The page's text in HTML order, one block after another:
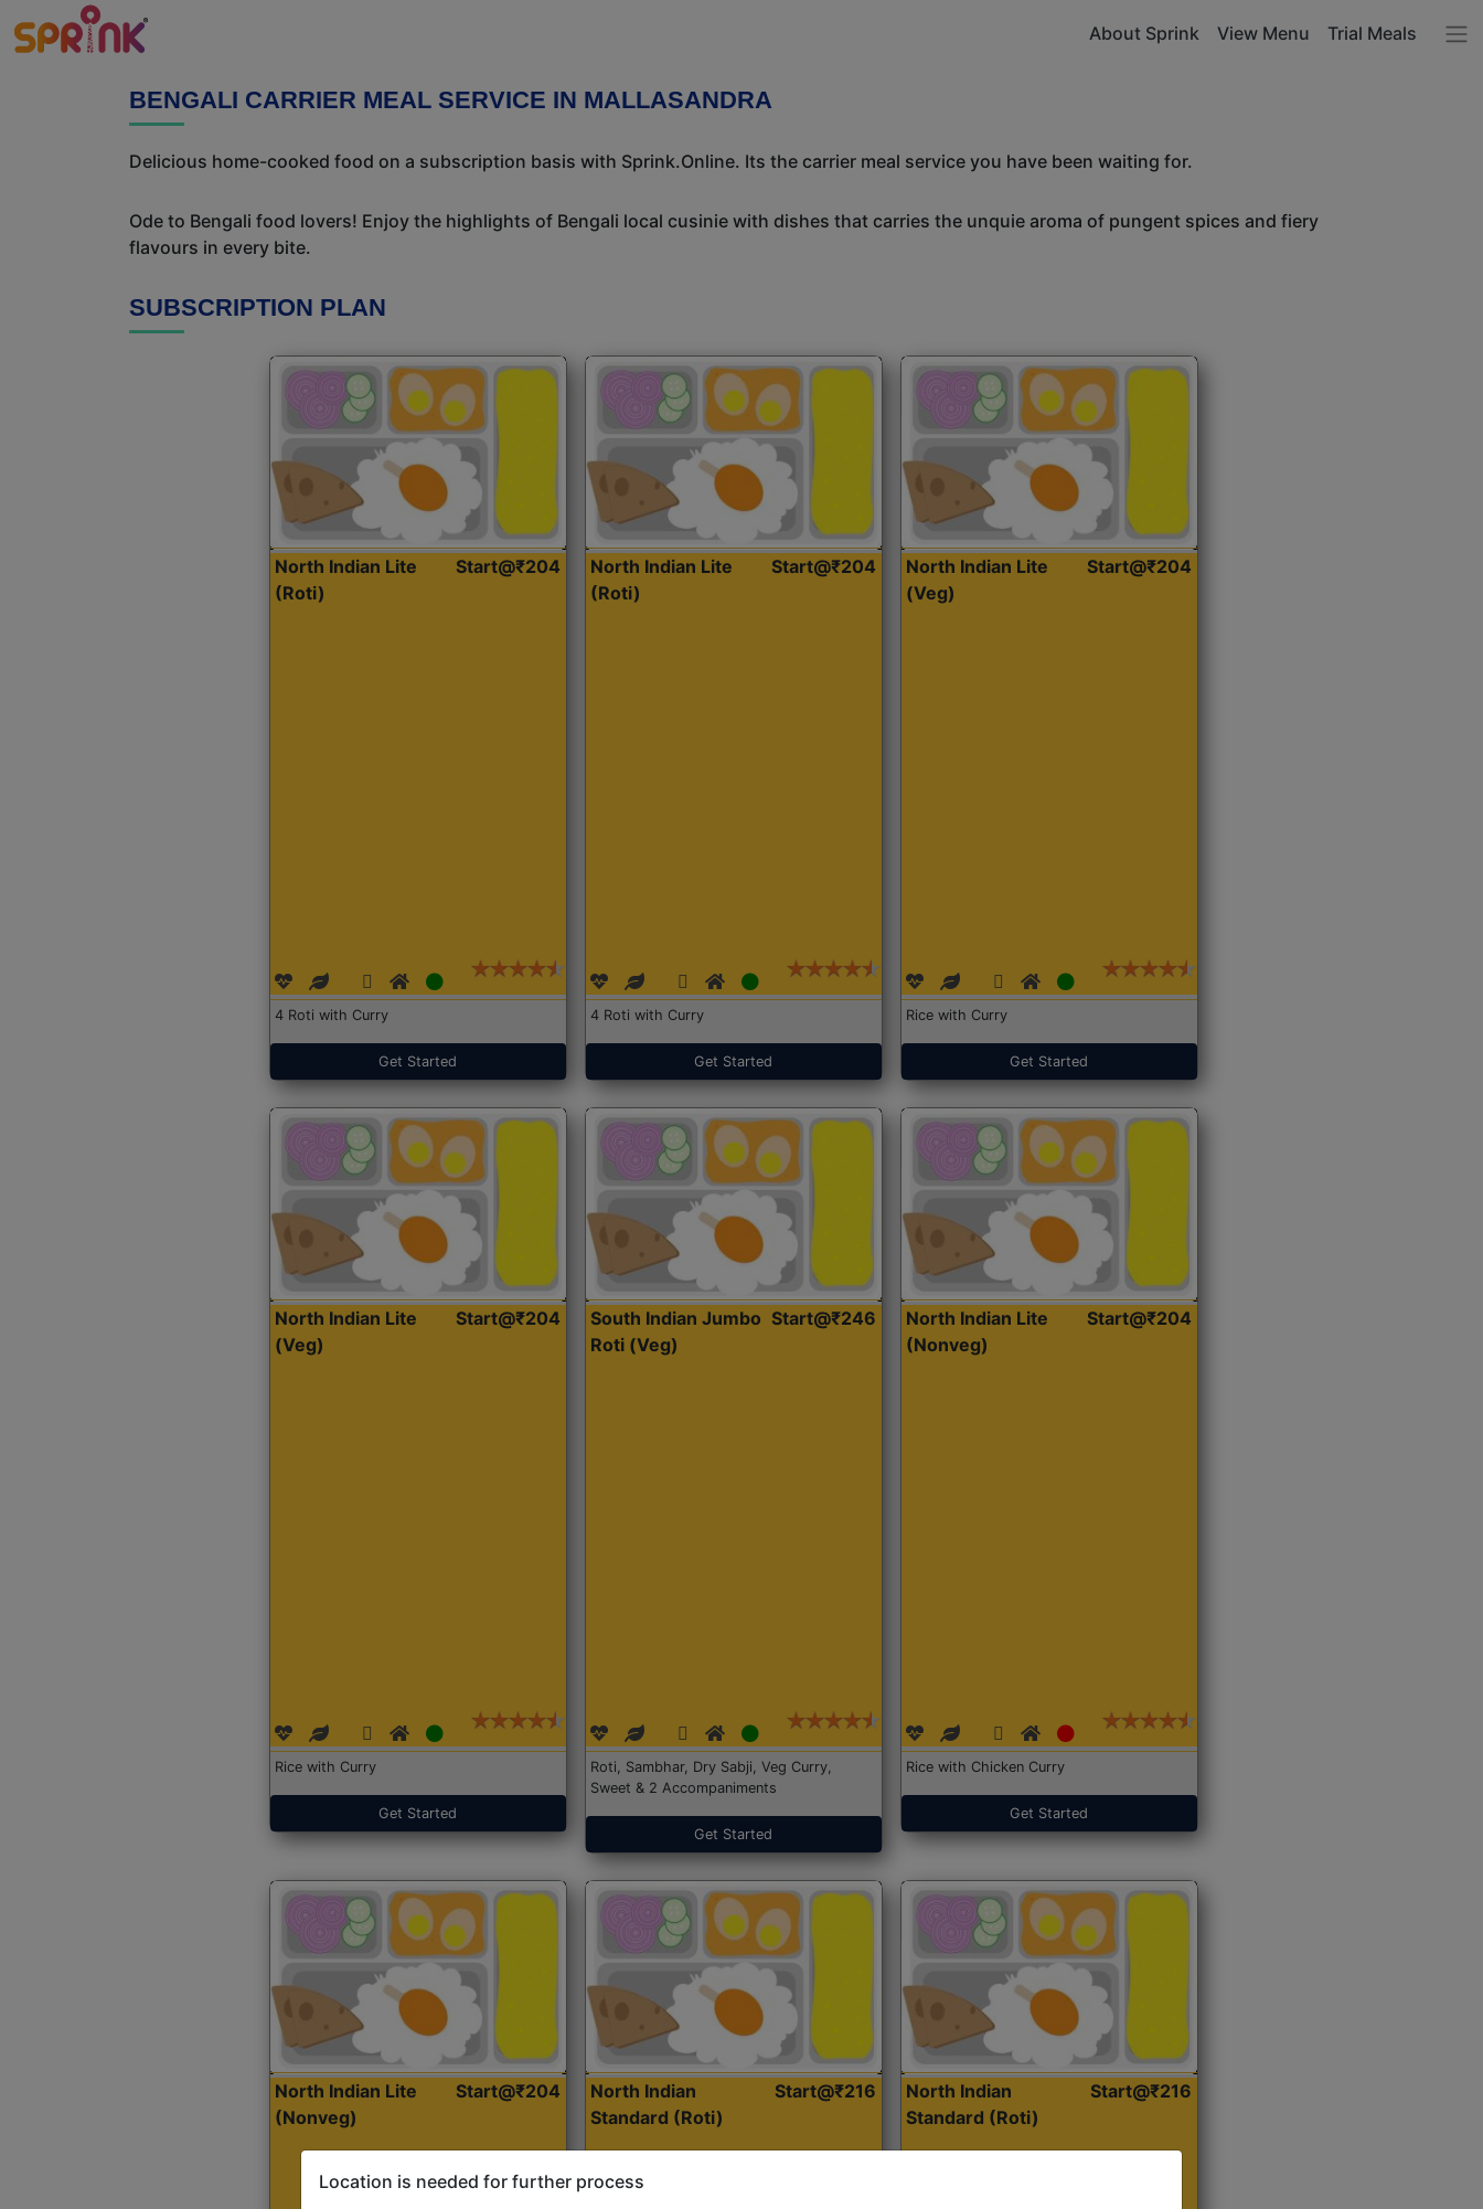
About Sprink View Menu Trial Meals
BENGALI CARRIER MEAL SERVICE IN MALLASANDRA
Delicious home-cooked food on a subscription basis with Sprink.Online. Its the carrier meal service you have been waiting for.
Ode to Bengali food lovers! Enjoy the highlights of Bengali local cusinie with dishes that carries the unquie aroma of pungent spices and fiery
flavours in every bite.
SUBSCRIPTION PLAN
North Indian Lite
(Roti)
Start@₹204
4 Roti with Curry
Get Started
North Indian Lite
(Roti)
Start@₹204
4 Roti with Curry
Get Started
North Indian Lite
(Veg)
Start@₹204
Rice with Curry
Get Started
North Indian Lite
(Veg)
Start@₹204
Rice with Curry
Get Started
South Indian Jumbo
Roti (Veg)
Start@₹246
Roti, Sambhar, Dry Sabji, Veg Curry,
Sweet & 2 Accompaniments
Get Started
North Indian Lite
(Nonveg)
Start@₹204
Rice with Chicken Curry
Get Started
North Indian Lite
(Nonveg)
Start@₹204
North Indian
Standard (Roti)
Start@₹216
North Indian
Standard (Roti)
Start@₹216
Location is needed for further process